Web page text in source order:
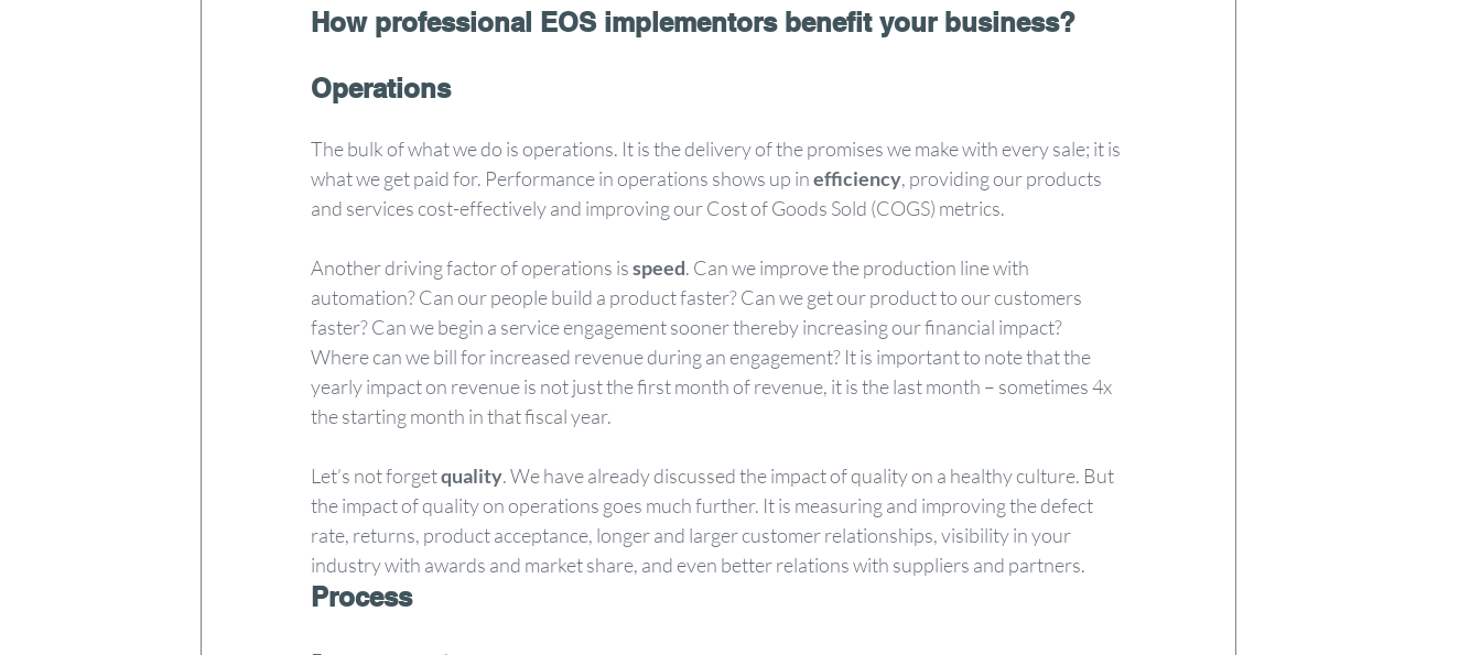
How professional EOS implementors benefit your business?
Operations
The bulk of what we do is operations. It is the delivery of the promises we make with every sale; it is
what we get paid for. Performance in operations shows up in efficiency, providing our products
and services cost-effectively and improving our Cost of Goods Sold (COGS) metrics.
Another driving factor of operations is speed. Can we improve the production line with
automation? Can our people build a product faster? Can we get our product to our customers
faster? Can we begin a service engagement sooner thereby increasing our financial impact?
Where can we bill for increased revenue during an engagement? It is important to note that the
yearly impact on revenue is not just the first month of revenue, it is the last month – sometimes 4x
the starting month in that fiscal year.
Let’s not forget quality. We have already discussed the impact of quality on a healthy culture. But
the impact of quality on operations goes much further. It is measuring and improving the defect
rate, returns, product acceptance, longer and larger customer relationships, visibility in your
industry with awards and market share, and even better relations with suppliers and partners.
Process